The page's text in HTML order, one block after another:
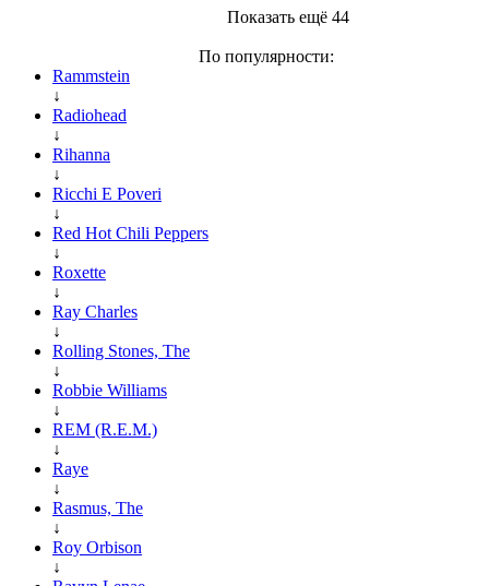
Показать ещё 44
По популярности:
Rammstein
↓
Radiohead
↓
Rihanna
↓
Ricchi E Poveri
↓
Red Hot Chili Peppers
↓
Roxette
↓
Ray Charles
↓
Rolling Stones, The
↓
Robbie Williams
↓
REM (R.E.M.)
↓
Raye
↓
Rasmus, The
↓
Roy Orbison
↓